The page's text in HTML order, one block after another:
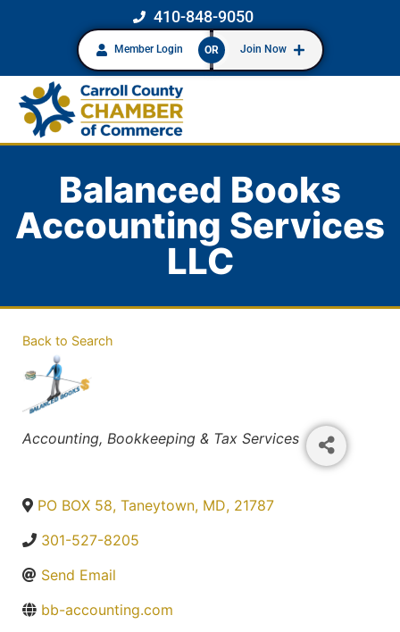
410-848-9050
Member Login OR Join Now
Balanced Books
Accounting Services
LLC
Back to Search
Categories
Accounting, Bookkeeping & Tax Services
PO BOX 58, Taneytown, MD, 21787
301-527-8205
Send Email
bb-accounting.com